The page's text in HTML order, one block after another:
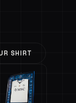
SHIRT